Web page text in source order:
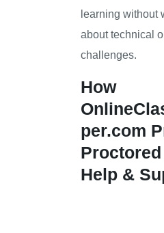
learning without
about technical
challenges.
How
per.com
Help &